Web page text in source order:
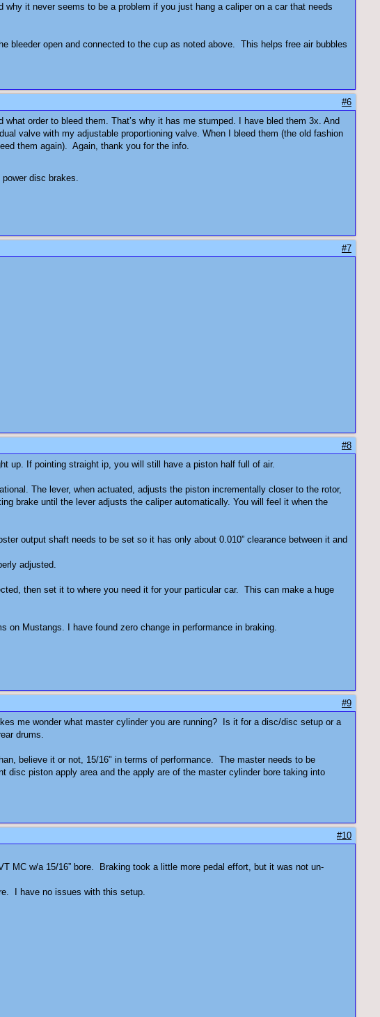
it never seems to be a problem if you just hang a caliper on a car that needs
bleeder open and connected to the cup as noted above. This helps free air bubbles
#6
order to bleed them. That’s why it has me stumped. I have bled them 3x. And
valve with my adjustable proportioning valve. When I bleed them (the old fashion
them again). Again, thank you for the info.
disc brakes.
#7
#8
up. If pointing straight ip, you will still have a piston half full of air.
The lever, when actuated, adjusts the piston incrementally closer to the rotor,
brake until the lever adjusts the caliper automatically. You will feel it when the
output shaft needs to be set so it has only about 0.010” clearance between it and
adjusted.
then set it to where you need it for your particular car. This can make a huge
on Mustangs. I have found zero change in performance in braking.
#9
me wonder what master cylinder you are running? Is it for a disc/disc setup or a
drums.
believe it or not, 15/16" in terms of performance. The master needs to be
piston apply area and the apply are of the master cylinder bore taking into
#10
MC w/a 15/16” bore. Braking took a little more pedal effort, but it was not un-
I have no issues with this setup.